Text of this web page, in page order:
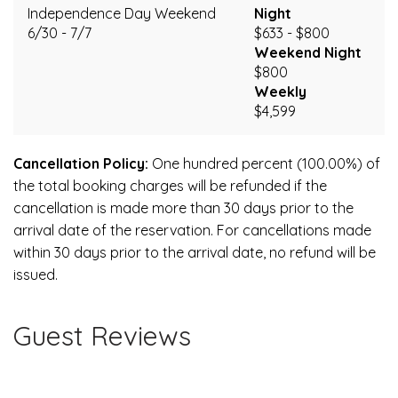
Independence Day Weekend
6/30 - 7/7
Night
$633 - $800
Weekend Night
$800
Weekly
$4,599
Cancellation Policy: One hundred percent (100.00%) of
the total booking charges will be refunded if the
cancellation is made more than 30 days prior to the
arrival date of the reservation. For cancellations made
within 30 days prior to the arrival date, no refund will be
issued.
Guest Reviews